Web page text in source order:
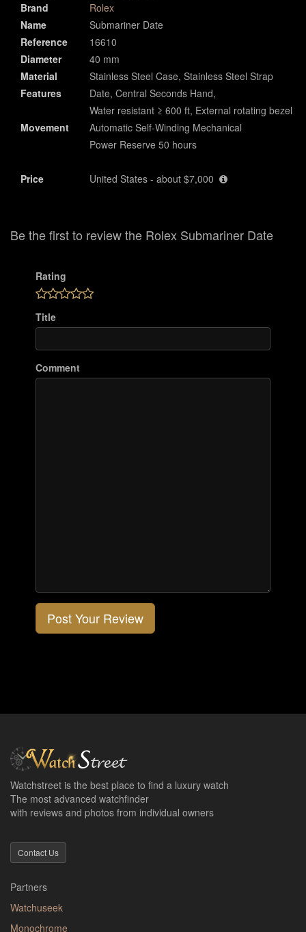
Brand
Rolex
Name
Submariner Date
Reference
16610
Diameter
40 mm
Material
Stainless Steel Case, Stainless Steel Strap
Features
Date, Central Seconds Hand,
Water resistant ≥ 600 ft, External rotating bezel
Movement
Automatic Self-Winding Mechanical
Power Reserve 50 hours
Price United States - about $7,000
Be the first to review the Rolex Submariner Date
Rating
Title
Comment
Post Your Review
Watchstreet is the best place to find a luxury watch
The most advanced watchfinder
with reviews and photos from individual owners
Contact Us
Partners
Watchuseek
Monochrome